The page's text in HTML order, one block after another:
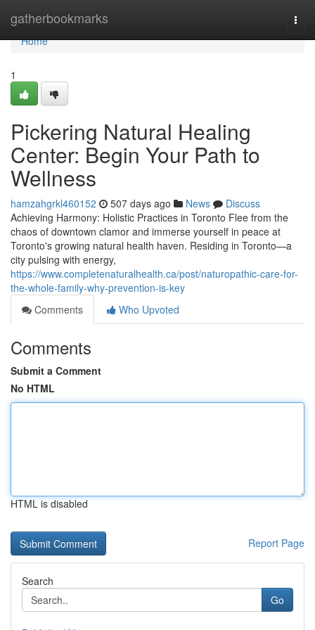
gatherbookmarks
Home
Home
1
Pickering Natural Healing
Center: Begin Your Path to
Wellness
hamzahgrkl460152 507 days ago News
Discuss
Achieving Harmony: Holistic Practices in Toronto Flee from the
chaos of downtown clamor and immerse yourself in peace at
Toronto's growing natural health haven. Residing in Toronto—a
city pulsing with energy,
https://www.completenaturalhealth.ca/post/naturopathic-care-for-
the-whole-family-why-prevention-is-key
Comments
Who Upvoted
Comments
Submit a Comment
No HTML
HTML is disabled
Report Page
Search
Go